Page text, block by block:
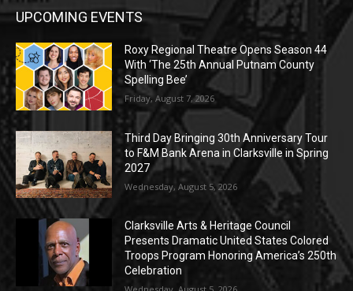
UPCOMING EVENTS
Roxy Regional Theatre Opens Season 44
With ‘The 25th Annual Putnam County
Spelling Bee’
Friday, August 7, 2026
Third Day Bringing 30th Anniversary Tour
to F&M Bank Arena in Clarksville in Spring
2027
Wednesday, August 5, 2026
Clarksville Arts & Heritage Council
Presents Dramatic United States Colored
Troops Program Honoring America’s 250th
Celebration